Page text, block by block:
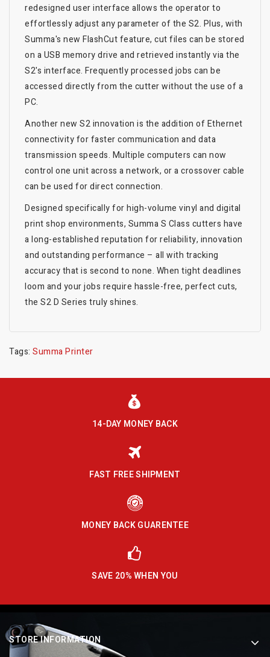
redesigned user interface allows the operator to
effortlessly adjust any parameter of the S2. Plus, with
Summa's new FlashCut feature, cut files can be stored
on a USB memory drive and retrieved instantly via the
S2's interface. Frequently processed jobs can be
accessed directly from the cutter without the use of a
PC.
Another new S2 innovation is the addition of Ethernet
connectivity for faster communication and data
transmission speeds. Multiple computers can now
control one unit across a network, or a crossover cable
can be used for direct connection.
Designed specifically for high-volume vinyl and digital
print shop environments, Summa S Class cutters have
a long-established reputation for reliability, innovation
and outstanding performance – all with tracking
accuracy that is second to none. When tight deadlines
loom and your jobs require hassle-free, perfect cuts,
the S2 D Series truly shines.
Tags: Summa Printer
14-DAY MONEY BACK
FAST FREE SHIPMENT
MONEY BACK GUARENTEE
SAVE 20% WHEN YOU
STORE INFORMATION